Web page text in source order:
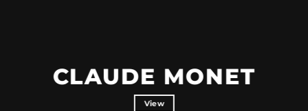
CLAUDE MONET
View